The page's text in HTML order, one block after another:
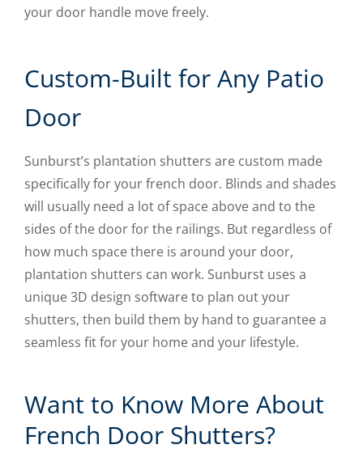
your door handle move freely.
Custom-Built for Any Patio
Door
Sunburst’s plantation shutters are custom made
specifically for your french door. Blinds and shades
will usually need a lot of space above and to the
sides of the door for the railings. But regardless of
how much space there is around your door,
plantation shutters can work. Sunburst uses a
unique 3D design software to plan out your
shutters, then build them by hand to guarantee a
seamless fit for your home and your lifestyle.
Want to Know More About
French Door Shutters?